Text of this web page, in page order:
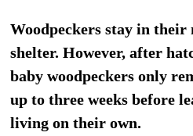
Woodpeckers stay in their
shelter. However, after
baby woodpeckers only
up to three weeks before
living on their own.